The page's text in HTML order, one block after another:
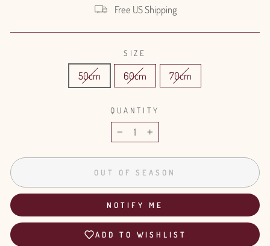
Free US Shipping
SIZE
50cm 60cm 70cm
QUANTITY
− +
OUT OF SEASON
NOTIFY ME
ADD TO WISHLIST